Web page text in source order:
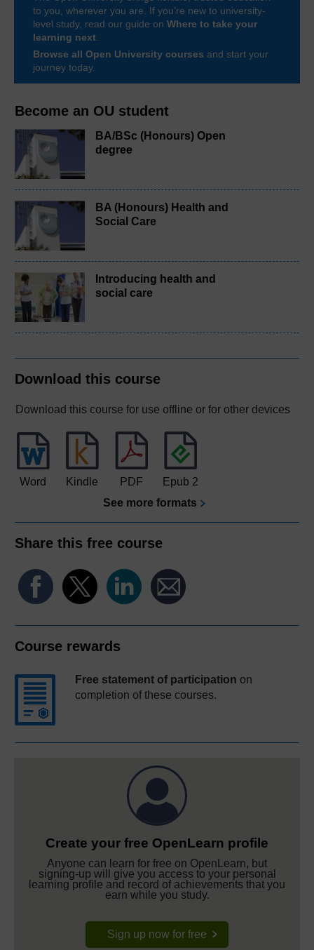
Become an OU student
BA/BSc (Honours) Open
degree
BA (Honours) Health and
Social Care
Introducing health and
social care
Download this course
Download this course for use offline or for other devices
Word Kindle PDF
Epub 2
See more formats
Share this free course
Course rewards
Free statement of participation on
completion of these courses.
Create your free OpenLearn profile
Anyone can learn for free on OpenLearn, but
signing-up will give you access to your personal
learning profile and record of achievements that you
earn while you study.
Sign up now for free
to you, wherever you are. If you’re new to university-
level study, read our guide on Where to take your
learning next
Browse all Open University courses and start your
journey today.